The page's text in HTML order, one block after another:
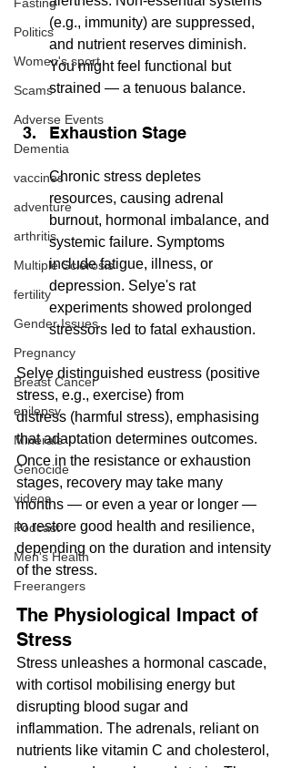
Politics
Women's sport
Scams
Adverse Events
Dementia
vaccines
adventure
arthritis
Multiple Sclerosis
fertility
Gender Issues
Pregnancy
Breast Cancer
epilepsy
Minerals
Genocide
videos
Podcast
Men's Health
Freerangers
(e.g., immunity) are suppressed,
and nutrient reserves diminish.
You might feel functional but
strained — a tenuous balance.
Exhaustion Stage
Chronic stress depletes
resources, causing adrenal
burnout, hormonal imbalance, and
systemic failure. Symptoms
include fatigue, illness, or
depression. Selye's rat
experiments showed prolonged
stressors led to fatal exhaustion.
Selye distinguished eustress (positive
stress, e.g., exercise) from
distress (harmful stress), emphasising
that adaptation determines outcomes.
Once in the resistance or exhaustion
stages, recovery may take many
months — or even a year or longer —
to restore good health and resilience,
depending on the duration and intensity
of the stress.
The Physiological Impact of
Stress
Stress unleashes a hormonal cascade,
with cortisol mobilising energy but
disrupting blood sugar and
inflammation. The adrenals, reliant on
nutrients like vitamin C and cholesterol,